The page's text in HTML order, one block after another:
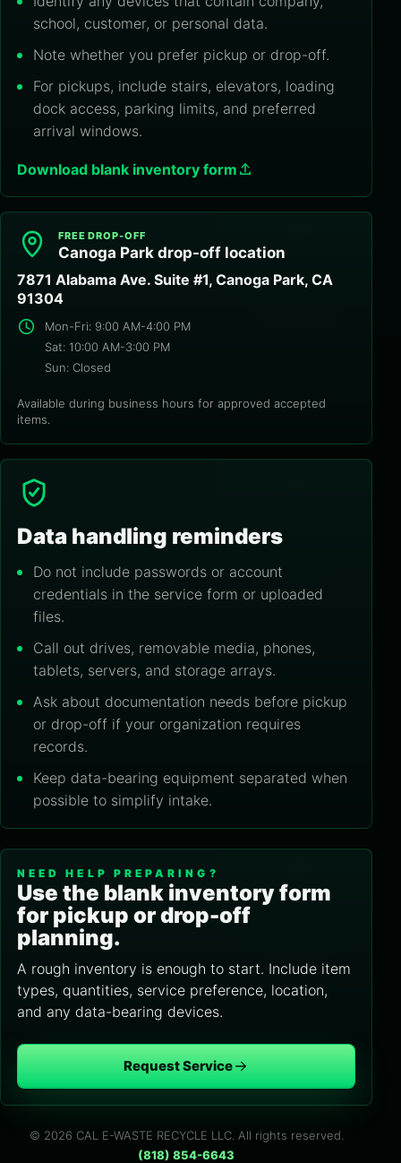
school, customer, or personal data.
Note whether you prefer pickup or drop-off.
For pickups, include stairs, elevators, loading
dock access, parking limits, and preferred
arrival windows.
Download blank inventory form
FREE DROP-OFF
Canoga Park drop-off location
7871 Alabama Ave. Suite #1, Canoga Park, CA
91304
Mon-Fri: 9:00 AM-4:00 PM
Sat: 10:00 AM-3:00 PM
Sun: Closed
Available during business hours for approved accepted
items.
Data handling reminders
Do not include passwords or account
credentials in the service form or uploaded
files.
Call out drives, removable media, phones,
tablets, servers, and storage arrays.
Ask about documentation needs before pickup
or drop-off if your organization requires
records.
Keep data-bearing equipment separated when
possible to simplify intake.
NEED HELP PREPARING?
Use the blank inventory form
for pickup or drop-off
planning.
A rough inventory is enough to start. Include item
types, quantities, service preference, location,
and any data-bearing devices.
Request Service
© 2026 CAL E-WASTE RECYCLE LLC. All rights reserved.
(818) 854-6643